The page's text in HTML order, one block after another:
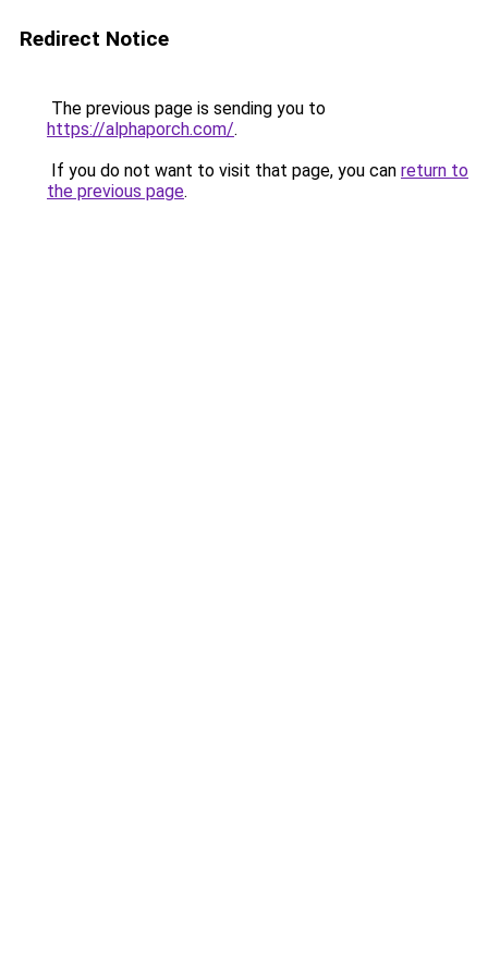
Redirect Notice
The previous page is sending you to
https://alphaporch.com/.
If you do not want to visit that page, you can return to
the previous page.